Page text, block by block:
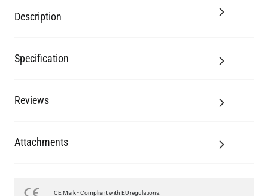
Description
Specification
Reviews
Attachments
CE Mark - Compliant with EU regulations.